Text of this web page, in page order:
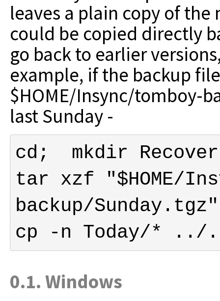
leaves a plain copy of
could be copied directly
go back to earlier
example, if the backup
$HOME/Insync/tomboy-
last Sunday -
tar xzf "$HOME/
cp -n Today/* ../
0.1. Windows